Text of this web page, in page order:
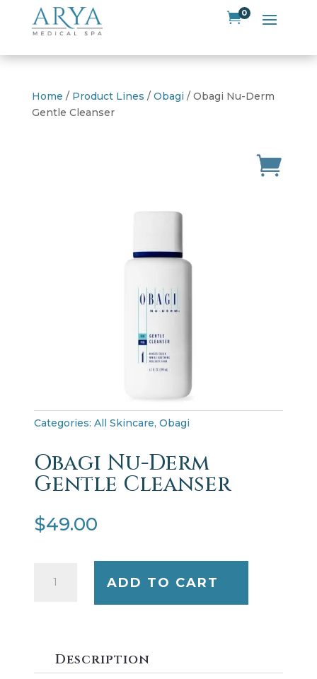
0
Home / Product Lines / Obagi / Obagi Nu-Derm
Gentle Cleanser
Categories:All Skincare,Obagi
Obagi Nu-Derm
Gentle Cleanser
$49.00
quantity
ADD TO CART
Description